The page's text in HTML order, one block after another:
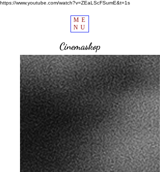
https://www.youtube.com/watch?v=ZEaLScFSumE&t=1s
ME
NU
Cinemaskop